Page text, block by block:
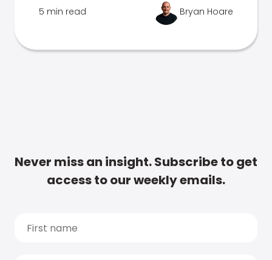
5 min read Bryan Hoare
Never miss an insight. Subscribe to get
access to our weekly emails.